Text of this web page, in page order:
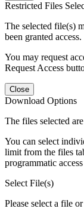
Restricted Files
The selected file(s)
been granted access.
You may request
Request Access
Close
Download Options
The files selected
You can select
limit from the files
programmatic
Select File(s)
Please select a file